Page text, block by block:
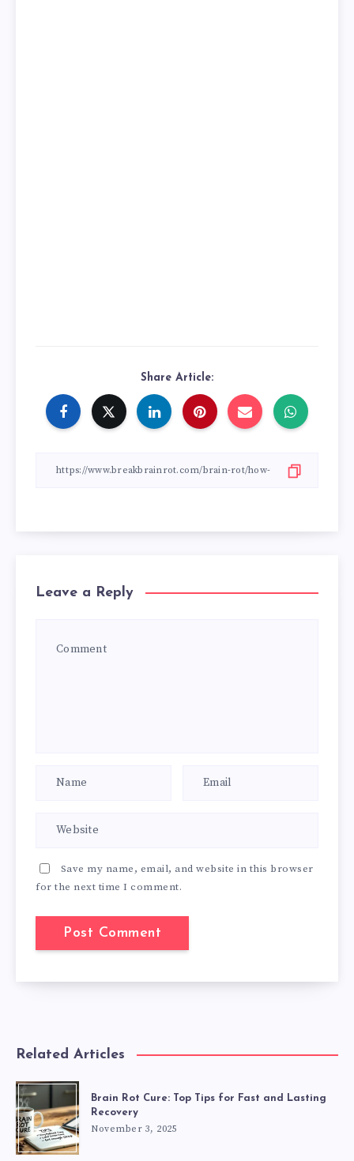
Share Article:
Leave a Reply
Save my name, email, and website in this browser
for the next time I comment.
Related Articles
Brain Rot Cure: Top Tips for Fast and Lasting
Recovery
November 3, 2025